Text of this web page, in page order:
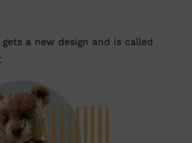
gets a new design and is called